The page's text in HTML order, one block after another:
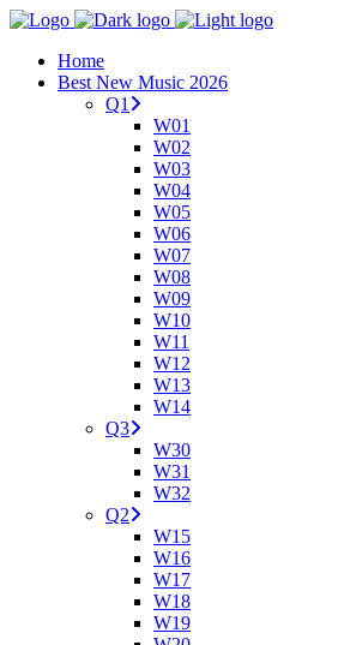
Home
Best New Music 2026
Q1
W01
W02
W03
W04
W05
W06
W07
W08
W09
W10
W11
W12
W13
W14
Q3
W30
W31
W32
Q2
W15
W16
W17
W18
W19